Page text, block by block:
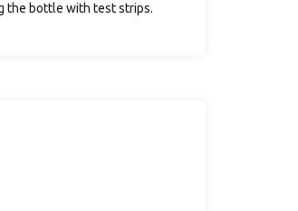
the bottle with test strips.